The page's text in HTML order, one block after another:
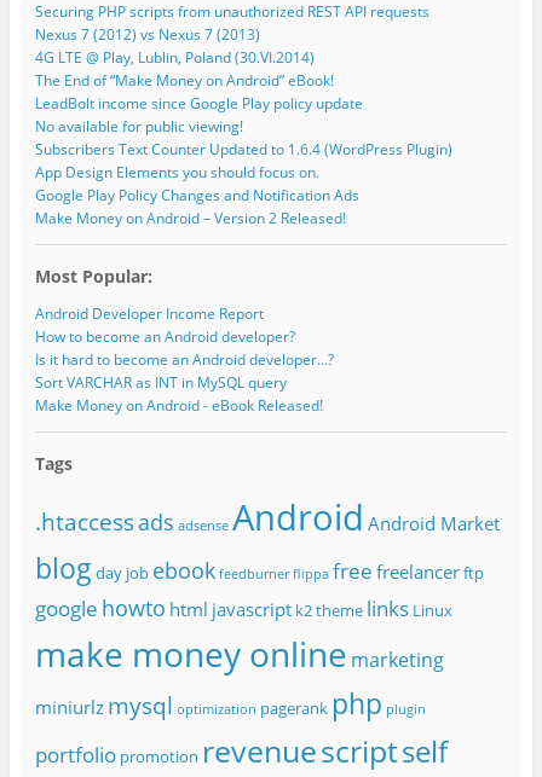
Securing PHP scripts from unauthorized REST API requests
Nexus 7 (2012) vs Nexus 7 (2013)
4G LTE @ Play, Lublin, Poland (30.VI.2014)
The End of “Make Money on Android” eBook!
LeadBolt income since Google Play policy update
No available for public viewing!
Subscribers Text Counter Updated to 1.6.4 (WordPress Plugin)
App Design Elements you should focus on.
Google Play Policy Changes and Notification Ads
Make Money on Android – Version 2 Released!
Most Popular:
Android Developer Income Report
How to become an Android developer?
Is it hard to become an Android developer...?
Sort VARCHAR as INT in MySQL query
Make Money on Android - eBook Released!
Tags
.htaccessads adsense Android Android Market
blog day job ebook feedburner flippa free freelancerftp
google howto html javascript k2 theme links Linux
make money online marketing
miniurlz mysql optimization pagerank php plugin
portfolio promotion revenuescriptself